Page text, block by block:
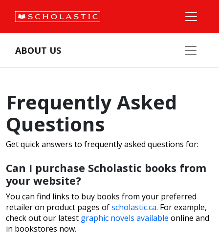
ABOUT US
Frequently Asked
Questions
Get quick answers to frequently asked questions for:
Can I purchase Scholastic books from
your website?
You can find links to buy books from your preferred
retailer on product pages ofscholastic.ca. For example,
check out our latest graphic novels available online and
in bookstores now.